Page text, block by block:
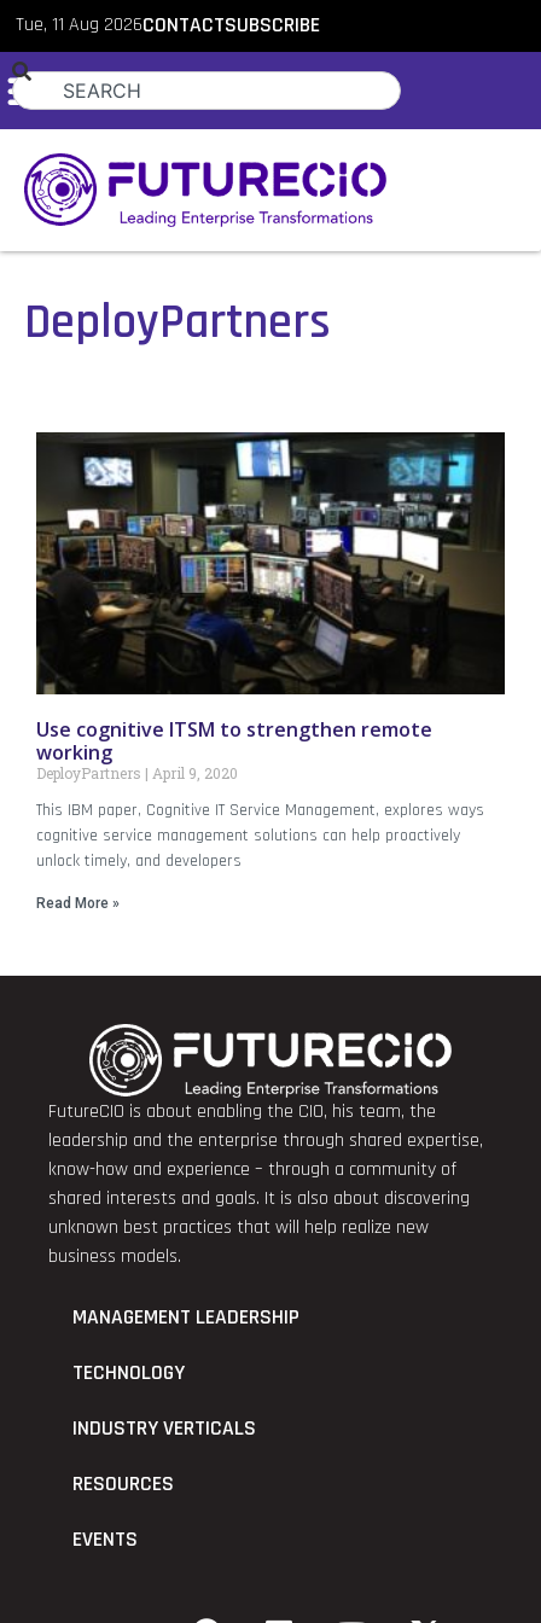
Tue, 11 Aug 2026CONTACTSUBSCRIBE
DeployPartners
Use cognitive ITSM to strengthen remote
working
DeployPartners April 9, 2020
This IBM paper, Cognitive IT Service Management, explores ways
cognitive service management solutions can help proactively
unlock timely, and developers
Read More »
FutureCIO is about enabling the CIO, his team, the
leadership and the enterprise through shared expertise,
know-how and experience – through a community of
shared interests and goals. It is also about discovering
unknown best practices that will help realize new
business models.
MANAGEMENT LEADERSHIP
TECHNOLOGY
INDUSTRY VERTICALS
RESOURCES
EVENTS